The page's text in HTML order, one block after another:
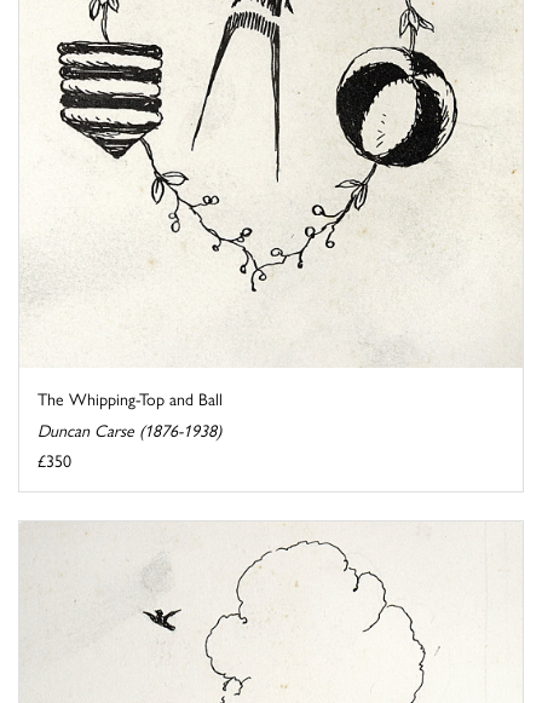
The Whipping-Top and Ball
Duncan Carse (1876-1938)
£350